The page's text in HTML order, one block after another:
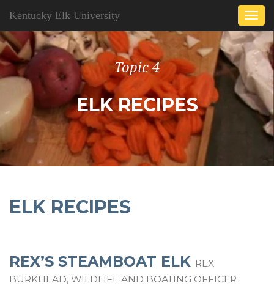
Kentucky Elk University
Topic 4
ELK RECIPES
ELK RECIPES
REX’S STEAMBOAT ELK REX
BURKHEAD, WILDLIFE AND BOATING OFFICER